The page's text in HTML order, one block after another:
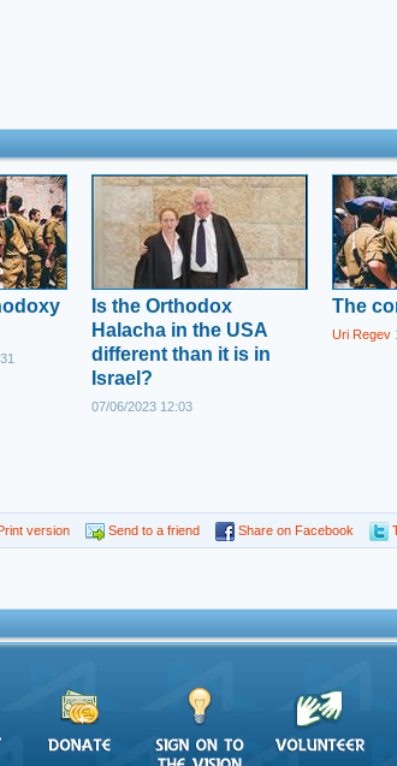
Is the Orthodox
Halacha in the USA
different than it is in
Israel?
07/06/2023 12:03
The
Uri Regev
version Send to a friend Share on Facebook